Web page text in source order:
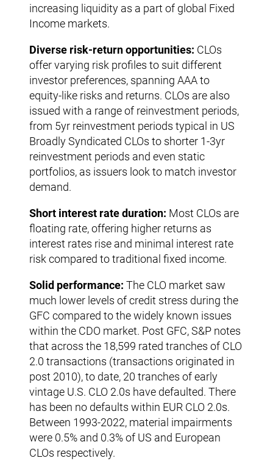
increasing liquidity as a part of global Fixed
Income markets.
Diverse risk-return opportunities: CLOs
offer varying risk profiles to suit different
investor preferences, spanning AAA to
equity-like risks and returns. CLOs are also
issued with a range of reinvestment periods,
from 5yr reinvestment periods typical in US
Broadly Syndicated CLOs to shorter 1-3yr
reinvestment periods and even static
portfolios, as issuers look to match investor
demand.
Short interest rate duration: Most CLOs are
floating rate, offering higher returns as
interest rates rise and minimal interest rate
risk compared to traditional fixed income.
Solid performance: The CLO market saw
much lower levels of credit stress during the
GFC compared to the widely known issues
within the CDO market. Post GFC, S&P notes
that across the 18,599 rated tranches of CLO
2.0 transactions (transactions originated in
post 2010), to date, 20 tranches of early
vintage U.S. CLO 2.0s have defaulted. There
has been no defaults within EUR CLO 2.0s.
Between 1993-2022, material impairments
were 0.5% and 0.3% of US and European
CLOs respectively.